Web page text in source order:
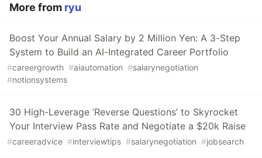
More from ryu
Boost Your Annual Salary by 2 Million Yen: A 3-Step
System to Build an AI-Integrated Career Portfolio
#careergrowth #aiautomation #salarynegotiation
#notionsystems
30 High-Leverage ‘Reverse Questions’ to Skyrocket
Your Interview Pass Rate and Negotiate a $20k Raise
#careeradvice #interviewtips #salarynegotiation #jobsearch